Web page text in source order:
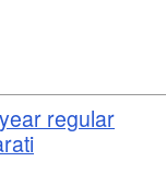
regular